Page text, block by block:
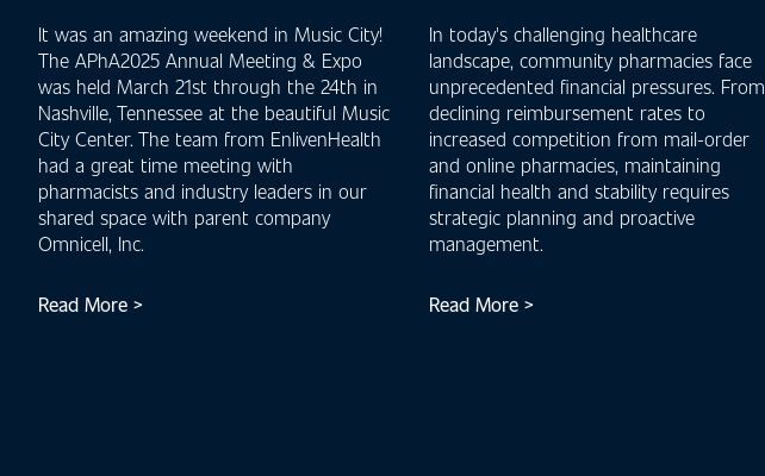
It was an amazing weekend in Music City!
The APhA2025 Annual Meeting & Expo
was held March 21st through the 24th in
Nashville, Tennessee at the beautiful Music
City Center. The team from EnlivenHealth
had a great time meeting with
pharmacists and industry leaders in our
shared space with parent company
Omnicell, Inc.
Read More >
In today's challenging healthcare
landscape, community pharmacies face
unprecedented financial pressures. From
declining reimbursement rates to
increased competition from mail-order
and online pharmacies, maintaining
financial health and stability requires
strategic planning and proactive
management.
Read More >